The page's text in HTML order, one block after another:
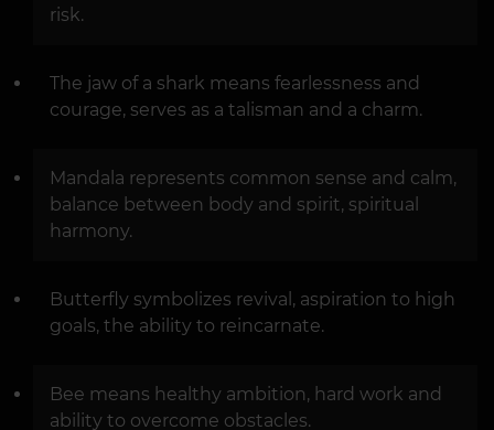
risk.
The jaw of a shark means fearlessness and
courage, serves as a talisman and a charm.
Mandala represents common sense and calm,
balance between body and spirit, spiritual
harmony.
Butterfly symbolizes revival, aspiration to high
goals, the ability to reincarnate.
Bee means healthy ambition, hard work and
ability to overcome obstacles.